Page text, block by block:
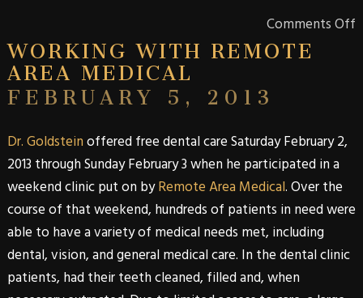
Comments Off
WORKING WITH REMOTE
AREA MEDICAL
FEBRUARY 5, 2013
Dr. Goldsteinoffered free dental care Saturday February 2,
2013 through Sunday February 3 when he participated in a
weekend clinic put on byRemote Area Medical. Over the
course of that weekend, hundreds of patients in need were
able to have a variety of medical needs met, including
dental, vision, and general medical care. In the dental clinic
patients, had their teeth cleaned, filled and, when